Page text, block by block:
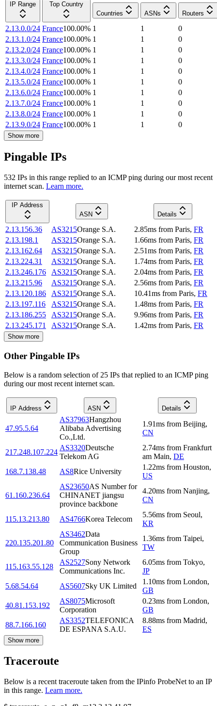
IP Range
Top Country
Countries
ASNs Routers
2.13.0.0/24 France100.00% 1 1
0
2.13.1.0/24 France100.00% 1 1
0
2.13.2.0/24 France100.00% 1 1
0
2.13.3.0/24 France100.00% 1 1
0
2.13.4.0/24 France100.00% 1 1
0
2.13.5.0/24 France100.00% 1 1
0
2.13.6.0/24 France100.00% 1 1
0
2.13.7.0/24 France100.00% 1 1
0
2.13.8.0/24 France100.00% 1 1
0
2.13.9.0/24 France100.00% 1 1 0
Show more
Pingable IPs
532 IPs in this range replied to an ICMP ping during our most recent
internet scan. Learn more.
IP Address
ASN
Details
2.13.156.36 AS3215Orange S.A. 2.85ms from Paris, FR
2.13.198.1
AS3215Orange S.A. 1.66ms from Paris, FR
2.13.162.64
AS3215Orange S.A. 2.51ms from Paris, FR
2.13.224.31
AS3215Orange S.A. 1.74ms from Paris, FR
2.13.246.176
AS3215Orange S.A. 2.04ms from Paris, FR
2.13.215.96
AS3215Orange S.A. 2.56ms from Paris, FR
2.13.120.186
AS3215Orange S.A. 10.41ms from Paris, FR
2.13.197.116
AS3215Orange S.A. 1.48ms from Paris, FR
2.13.186.255
AS3215Orange S.A. 9.96ms from Paris, FR
2.13.245.171
AS3215Orange S.A. 1.42ms from Paris, FR
Show more
Other Pingable IPs
Below is a random selection of 25 IPs that replied to an ICMP ping
during our most recent internet scan.
IP Address ASN Details
47.95.5.64
AS37963Hangzhou
Alibaba Advertising
Co.,Ltd.
1.91ms from Beijing,
CN
217.248.107.224
AS3320Deutsche
Telekom AG
2.74ms from Frankfurt
am Main, DE
168.7.138.48
AS8Rice University
1.22ms from Houston,
US
61.160.236.64
AS23650AS Number for
CHINANET jiangsu
province backbone
4.20ms from Nanjing,
CN
115.13.213.80 AS4766Korea Telecom
5.56ms from Seoul,
KR
220.135.201.80
AS3462Data
Communication Business
Group
1.36ms from Taipei,
TW
115.163.55.128
AS2527Sony Network
Communications Inc.
6.05ms from Tokyo,
JP
5.68.54.64
AS5607Sky UK Limited
1.10ms from London,
GB
40.81.153.192
AS8075Microsoft
Corporation
0.23ms from London,
GB
88.7.166.160
AS3352TELEFONICA
DE ESPANA S.A.U.
8.88ms from Madrid,
ES
Show more
Traceroute
Below is a recent traceroute taken from the IPinfo ProbeNet to an IP
in this range. Learn more.